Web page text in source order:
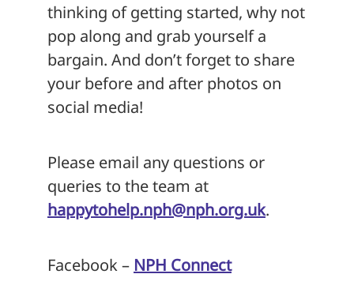
thinking of getting started, why not
pop along and grab yourself a
bargain. And don’t forget to share
your before and after photos on
social media!
Please email any questions or
queries to the team at
happytohelp.nph@nph.org.uk.
Facebook – NPH Connect